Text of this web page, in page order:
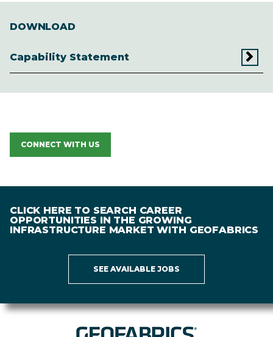
DOWNLOAD
Capability Statement
CONNECT WITH US
CLICK HERE TO SEARCH CAREER
OPPORTUNITIES IN THE GROWING
INFRASTRUCTURE MARKET WITH GEOFABRICS
SEE AVAILABLE JOBS